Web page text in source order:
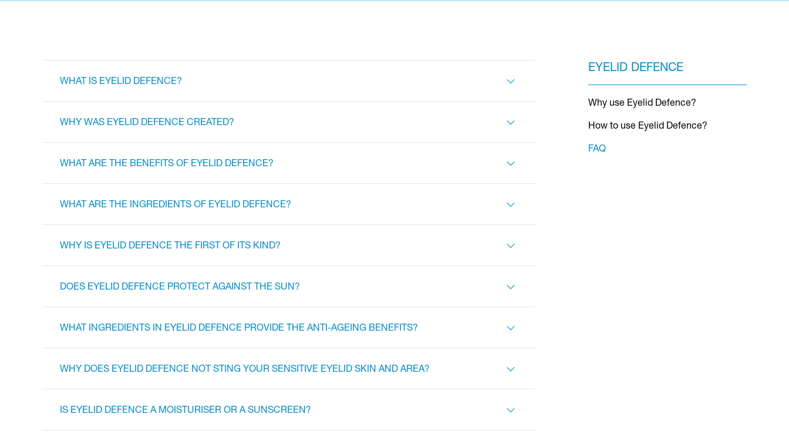
WHAT IS EYELID DEFENCE?
WHY WAS EYELID DEFENCE CREATED?
WHAT ARE THE BENEFITS OF EYELID DEFENCE?
WHAT ARE THE INGREDIENTS OF EYELID DEFENCE?
WHY IS EYELID DEFENCE THE FIRST OF ITS KIND?
DOES EYELID DEFENCE PROTECT AGAINST THE SUN?
WHAT INGREDIENTS IN EYELID DEFENCE PROVIDE THE ANTI-AGEING BENEFITS?
WHY DOES EYELID DEFENCE NOT STING YOUR SENSITIVE EYELID SKIN AND AREA?
IS EYELID DEFENCE A MOISTURISER OR A SUNSCREEN?
EYELID DEFENCE
Why use Eyelid Defence?
How to use Eyelid Defence?
FAQ